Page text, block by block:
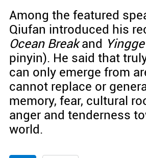
Among the featured
Qiufan introduced his
Ocean Breakand
pinyin). He said that
can only emerge from
cannot replace or
memory, fear, cultural
anger and tenderness
world.